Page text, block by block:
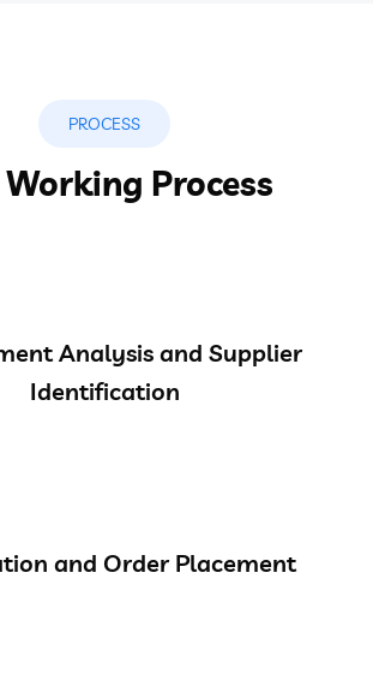
PROCESS
Process
Analysis and Supplier
Identification
and Order Placement